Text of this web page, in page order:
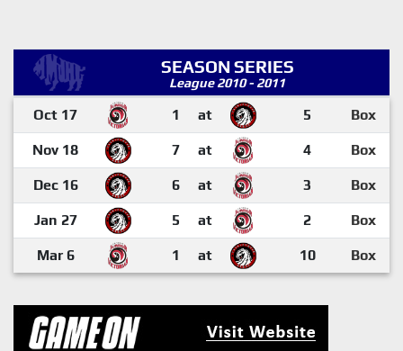
SEASON SERIES
League 2010 - 2011
Oct 17 1 at 5 Box
Nov 18 7 at 4 Box
Dec 16 6 at 3 Box
Jan 27 5 at 2 Box
Mar 6 1 at 10 Box